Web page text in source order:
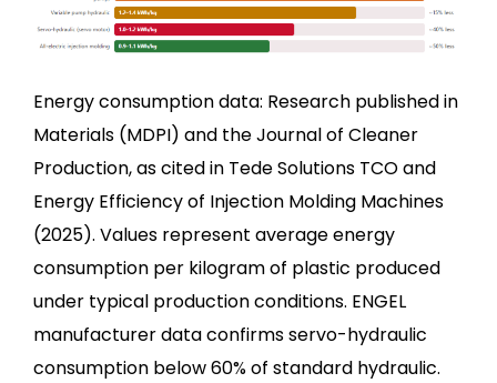
Energy consumption data: Research published in
Materials (MDPI) and the Journal of Cleaner
Production, as cited in Tede Solutions TCO and
Energy Efficiency of Injection Molding Machines
(2025). Values represent average energy
consumption per kilogram of plastic produced
under typical production conditions. ENGEL
manufacturer data confirms servo-hydraulic
consumption below 60% of standard hydraulic.